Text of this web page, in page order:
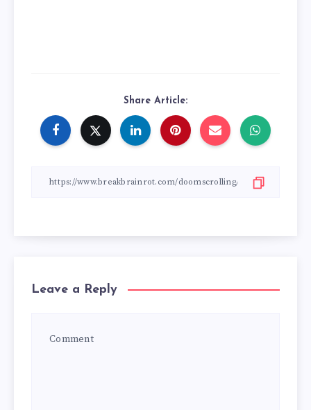
Share Article:
Leave a Reply